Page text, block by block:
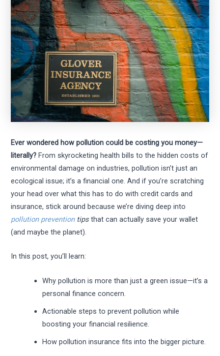
Ever wondered how pollution could be costing you money—
literally? From skyrocketing health bills to the hidden costs of
environmental damage on industries, pollution isn’t just an
ecological issue; it’s a financial one. And if you’re scratching
your head over what this has to do with credit cards and
insurance, stick around because we’re diving deep into
pollution preventiontips that can actually save your wallet
(and maybe the planet).
In this post, you’ll learn:
Why pollution is more than just a green issue—it’s a
personal finance concern.
Actionable steps to prevent pollution while
boosting your financial resilience.
How pollution insurance fits into the bigger picture.